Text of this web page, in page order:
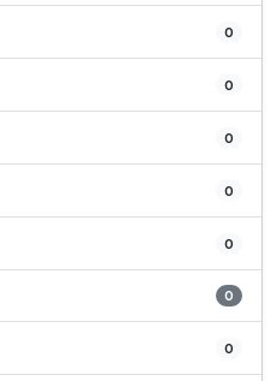
0
0
0
0
0
0
0